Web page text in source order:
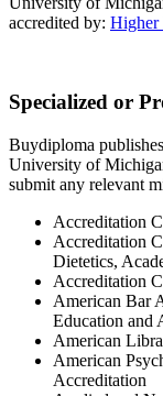
accredited by: Higher
Specialized or
Buydiploma
University of
submit any relevant
Accreditation
Accreditation
Dietetics,
Accreditation
American Bar
Education and
American
American
Accreditation